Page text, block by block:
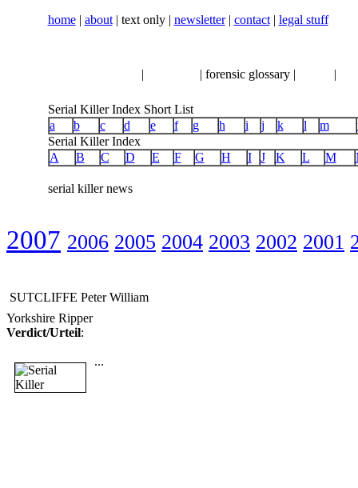
home| about| text only | newsletter| contact| legal stuff
| | forensic glossary | |
Serial Killer Index Short List
a
b c d e f g h i j k l m
Serial Killer Index
A
B C D E F G H I J K L M
serial killer news
2007 2006 2005 2004 2003 2002 2001
SUTCLIFFE Peter William
Yorkshire Ripper
Verdict/Urteil:
...